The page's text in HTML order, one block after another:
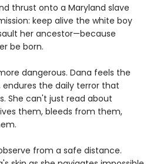
thrust onto a Maryland slave
keep alive the white boy
her ancestor—because
be born.
dangerous. Dana feels the
endures the daily terror that
She can't just read about
them, bleeds from them,
from a safe distance.